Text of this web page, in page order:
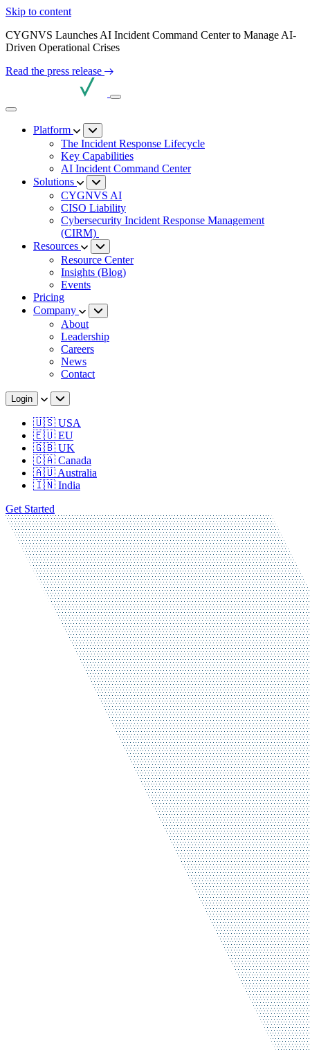
Skip to content
CYGNVS Launches AI Incident Command Center to Manage AI-
Driven Operational Crises
Read the press release
Platform
The Incident Response Lifecycle
Key Capabilities
AI Incident Command Center
Solutions
CYGNVS AI
CISO Liability
Cybersecurity Incident Response Management
(CIRM)
Resources
Resource Center
Insights (Blog)
Events
Pricing
Company
About
Leadership
Careers
News
Contact
Login
🇺🇸 USA
🇪🇺 EU
🇬🇧 UK
🇨🇦 Canada
🇦🇺 Australia
🇮🇳 India
Get Started